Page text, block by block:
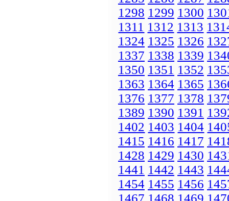
1298 1299 1300
1311 1312 1313
1324 1325 1326
1337 1338 1339
1350 1351 1352
1363 1364 1365
1376 1377 1378
1389 1390 1391
1402 1403 1404
1415 1416 1417
1428 1429 1430
1441 1442 1443
1454 1455 1456
1467 1468 1469